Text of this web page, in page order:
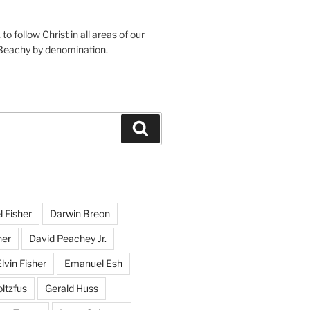
follow Christ in all areas of our
by denomination.
Fisher Darwin Breon
David Peachey Jr.
Fisher Emanuel Esh
Gerald Huss